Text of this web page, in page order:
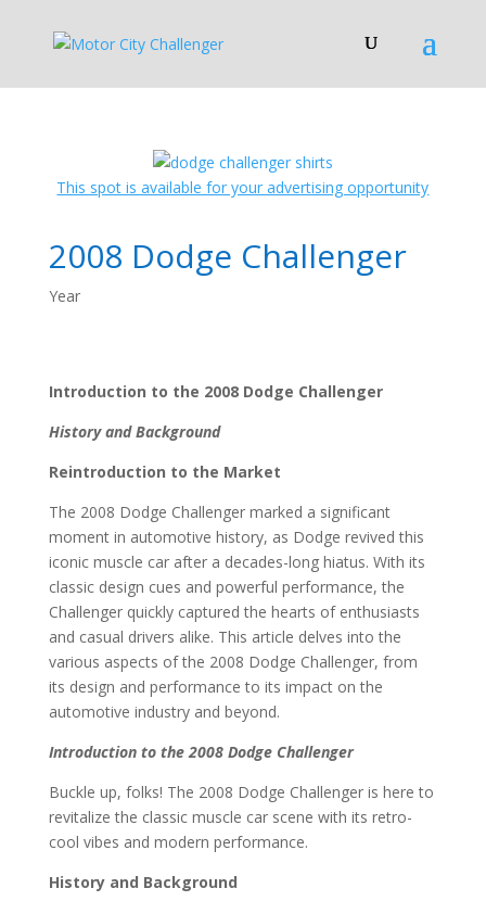
This spot is available for your advertising opportunity
2008 Dodge Challenger
Year
Introduction to the 2008 Dodge Challenger
History and Background
Reintroduction to the Market
The 2008 Dodge Challenger marked a significant
moment in automotive history, as Dodge revived this
iconic muscle car after a decades-long hiatus. With its
classic design cues and powerful performance, the
Challenger quickly captured the hearts of enthusiasts
and casual drivers alike. This article delves into the
various aspects of the 2008 Dodge Challenger, from
its design and performance to its impact on the
automotive industry and beyond.
Introduction to the 2008 Dodge Challenger
Buckle up, folks! The 2008 Dodge Challenger is here to
revitalize the classic muscle car scene with its retro-
cool vibes and modern performance.
History and Background